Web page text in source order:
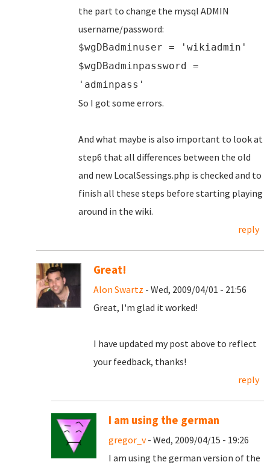
the part to change the mysql ADMIN
username/password:
$wgDBadminuser = 'wikiadmin'
$wgDBadminpassword =
'adminpass'
So I got some errors.
And what maybe is also important to look at
step6 that all differences between the old
and new LocalSessings.php is checked and to
finish all these steps before starting playing
around in the wiki.
reply
Great!
Alon Swartz - Wed, 2009/04/01 - 21:56
Great, I'm glad it worked!
I have updated my post above to reflect
your feedback, thanks!
reply
I am using the german
gregor_v- Wed, 2009/04/15 - 19:26
I am using the german version of the